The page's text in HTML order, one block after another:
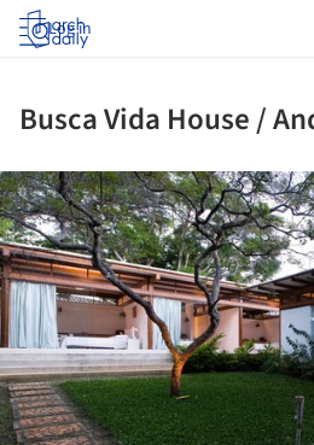
Log in
Busca Vida House /